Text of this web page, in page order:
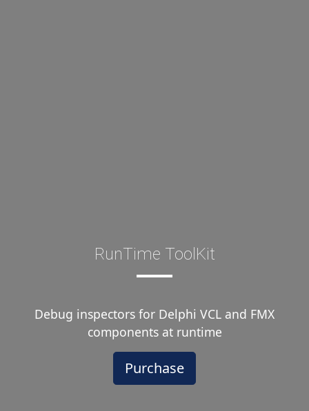
RunTime ToolKit
Debug inspectors for Delphi VCL and FMX
components at runtime
Purchase